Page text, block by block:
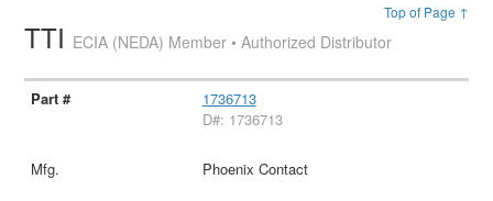
Top of Page ↑
TTI ECIA (NEDA) Member • Authorized Distributor
1736713
D#: 1736713
Phoenix Contact